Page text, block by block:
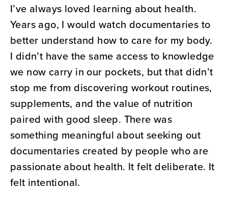
I’ve always loved learning about health.
Years ago, I would watch documentaries to
better understand how to care for my body.
I didn’t have the same access to knowledge
we now carry in our pockets, but that didn’t
stop me from discovering workout routines,
supplements, and the value of nutrition
paired with good sleep. There was
something meaningful about seeking out
documentaries created by people who are
passionate about health. It felt deliberate. It
felt intentional.